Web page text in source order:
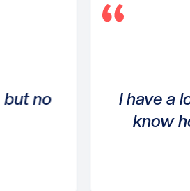
I have a lot to
know how to